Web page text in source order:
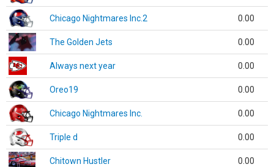
Chicago Nightmares Inc.2 0.00
The Golden Jets 0.00
Always next year 0.00
Oreo19 0.00
Chicago Nightmares Inc. 0.00
Triple d 0.00
Chitown Hustler 0.00